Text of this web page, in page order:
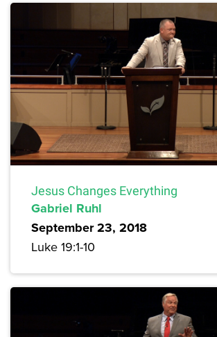
Jesus Changes Everything
Gabriel Ruhl
September 23, 2018
Luke 19:1-10